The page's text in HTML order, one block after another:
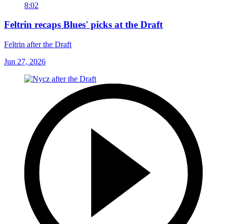
8:02
Feltrin recaps Blues' picks at the Draft
Feltrin after the Draft
Jun 27, 2026